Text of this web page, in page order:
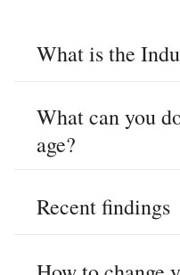
What is the
What can you
age?
Recent findings